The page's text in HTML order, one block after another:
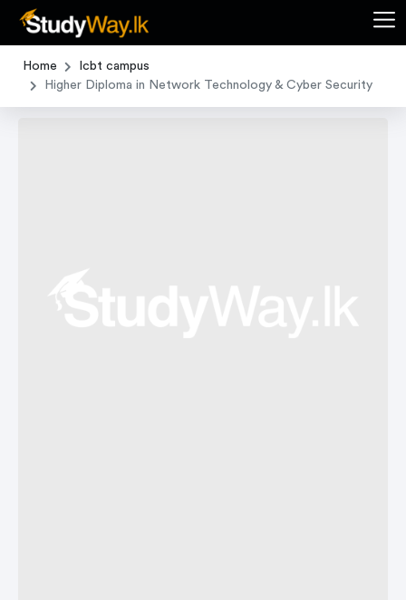
Home
Icbt campus
Higher Diploma in Network Technology & Cyber Security